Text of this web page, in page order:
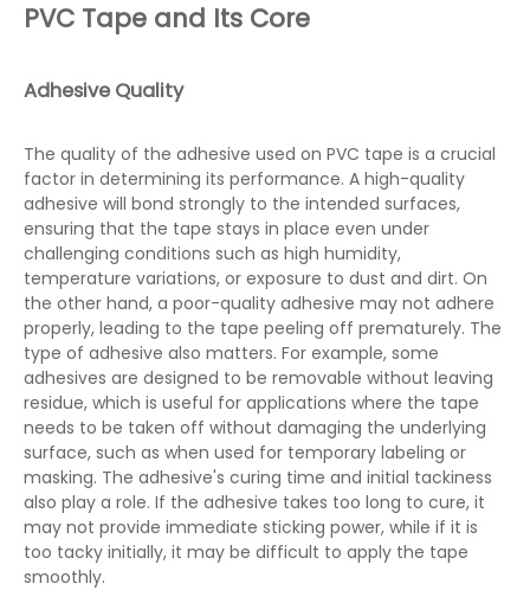
PVC Tape and Its Core
Adhesive Quality
The quality of the adhesive used on PVC tape is a crucial
factor in determining its performance. A high-quality
adhesive will bond strongly to the intended surfaces,
ensuring that the tape stays in place even under
challenging conditions such as high humidity,
temperature variations, or exposure to dust and dirt. On
the other hand, a poor-quality adhesive may not adhere
properly, leading to the tape peeling off prematurely. The
type of adhesive also matters. For example, some
adhesives are designed to be removable without leaving
residue, which is useful for applications where the tape
needs to be taken off without damaging the underlying
surface, such as when used for temporary labeling or
masking. The adhesive's curing time and initial tackiness
also play a role. If the adhesive takes too long to cure, it
may not provide immediate sticking power, while if it is
too tacky initially, it may be difficult to apply the tape
smoothly.